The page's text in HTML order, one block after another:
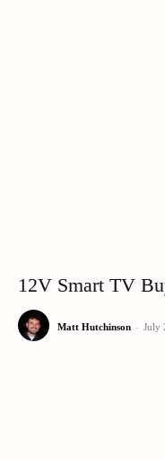
12V Smart TV
Matt Hutchinson - July